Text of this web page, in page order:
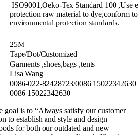
ISO9001,Oeko-Tex Standard 100 ,Use
protection raw material to dye,conform
environmental protection standards.
25M
Tape/Dot/Customized
Garments ,shoes,bags ,tents
Lisa Wang
0086-022-82428723/0086 15022342630
0086 15022342630
goal is to “Always satisfy our customer
to establish and style and design
for both our outdated and new